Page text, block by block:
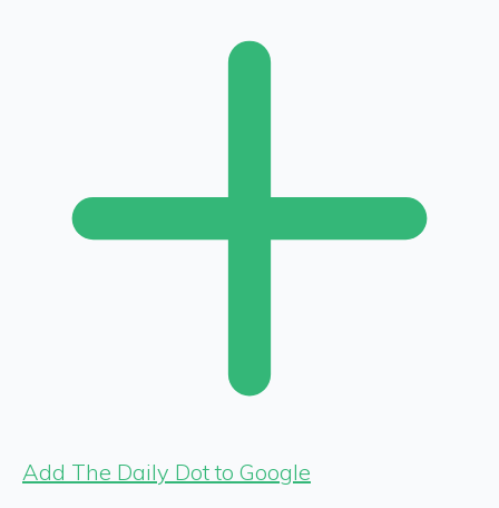
Add The Daily Dot to Google